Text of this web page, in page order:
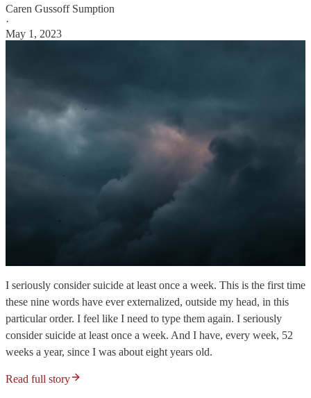
Caren Gussoff Sumption
·
May 1, 2023
I seriously consider suicide at least once a week. This is the first time
these nine words have ever externalized, outside my head, in this
particular order. I feel like I need to type them again. I seriously
consider suicide at least once a week. And I have, every week, 52
weeks a year, since I was about eight years old.
Read full story